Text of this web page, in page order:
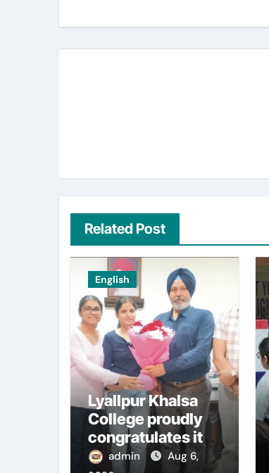
Related Post
English
Lyallpur Khalsa
College proudly
congratulates its
M.Sc.
admin
Aug 6,